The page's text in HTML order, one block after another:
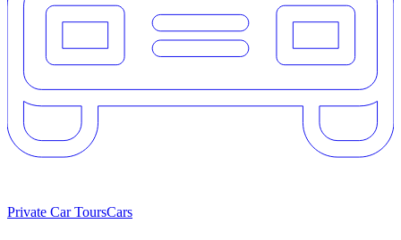
Private Car ToursCars